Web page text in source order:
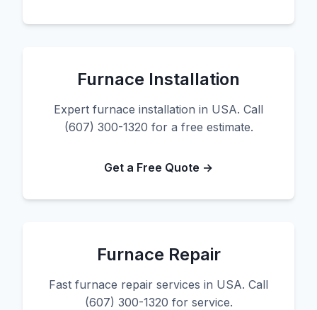
Furnace Installation
Expert furnace installation in USA. Call
(607) 300-1320 for a free estimate.
Get a Free Quote →
Furnace Repair
Fast furnace repair services in USA. Call
(607) 300-1320 for service.